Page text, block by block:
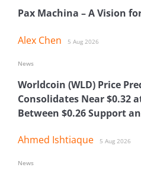
Pax Machina – A Vision
Alex Chen 5 Aug 2026
Worldcoin (WLD) Price
Consolidates Near $0.32
Between $0.26 Support
Ahmed Ishtiaque 5 Aug 2026
News
News